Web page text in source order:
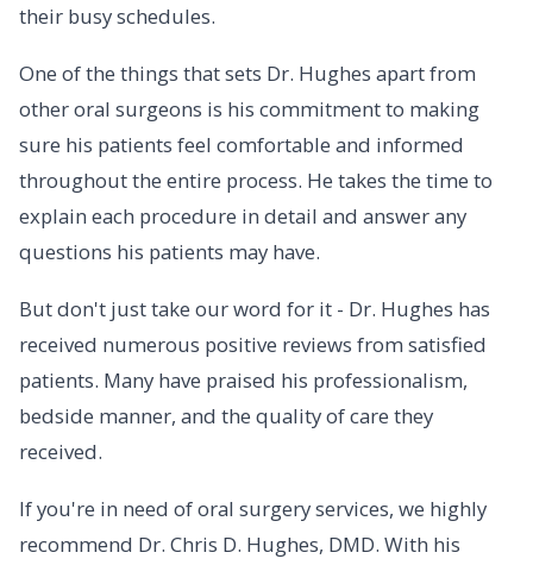
their busy schedules.
One of the things that sets Dr. Hughes apart from
other oral surgeons is his commitment to making
sure his patients feel comfortable and informed
throughout the entire process. He takes the time to
explain each procedure in detail and answer any
questions his patients may have.
But don't just take our word for it - Dr. Hughes has
received numerous positive reviews from satisfied
patients. Many have praised his professionalism,
bedside manner, and the quality of care they
received.
If you're in need of oral surgery services, we highly
recommend Dr. Chris D. Hughes, DMD. With his